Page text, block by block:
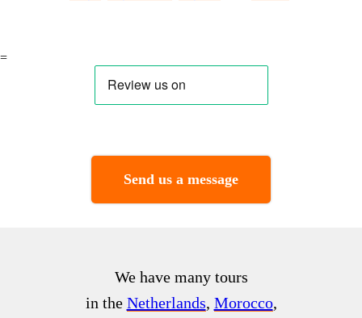
=
Send us a message
We have many tours
in the Netherlands, Morocco,